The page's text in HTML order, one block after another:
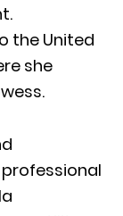
the United
she